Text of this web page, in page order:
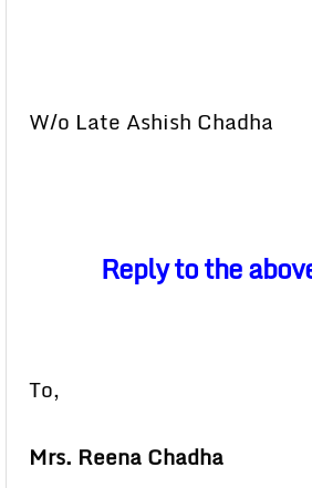
W/o Late Ashish Chadha
Reply to the
To,
Mrs. Reena Chadha